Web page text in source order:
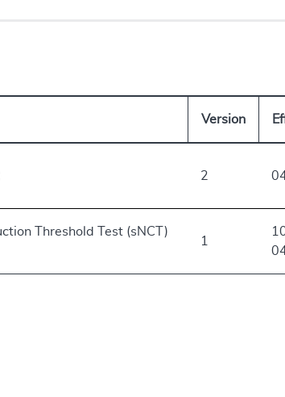
Version
2
Threshold Test (sNCT)
1